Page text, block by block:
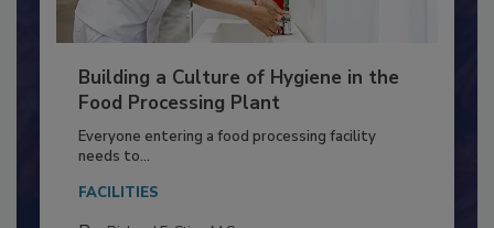
Building a Culture of Hygiene in the
Food Processing Plant
Everyone entering a food processing facility
needs to...